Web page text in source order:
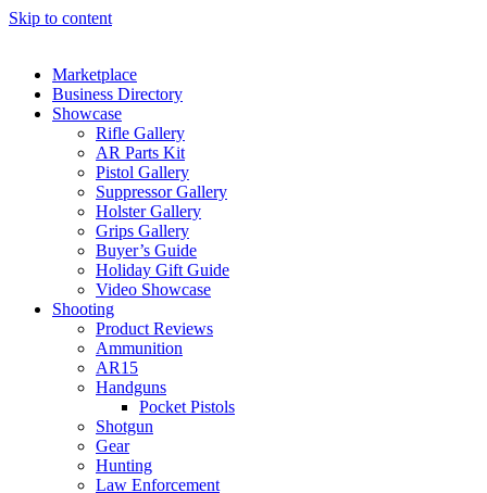
Skip to content
Marketplace
Business Directory
Showcase
Rifle Gallery
AR Parts Kit
Pistol Gallery
Suppressor Gallery
Holster Gallery
Grips Gallery
Buyer’s Guide
Holiday Gift Guide
Video Showcase
Shooting
Product Reviews
Ammunition
AR15
Handguns
Pocket Pistols
Shotgun
Gear
Hunting
Law Enforcement